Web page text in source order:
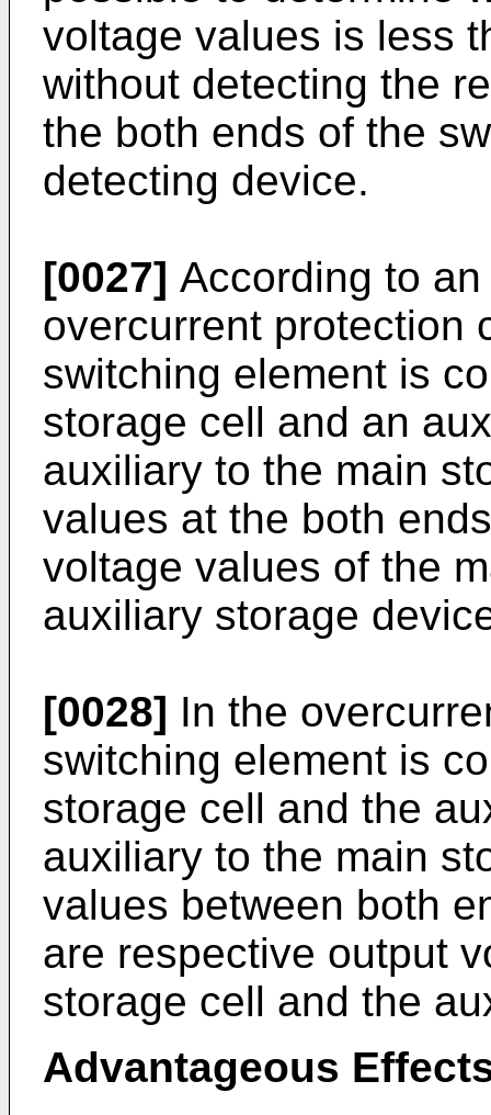
voltage values is less
without detecting the
the both ends of the
detecting device.
[0027] According to
overcurrent protection
switching element is
storage cell and an
auxiliary to the main
values at the both
voltage values of the
auxiliary storage
[0028] In the
switching element is
storage cell and the
auxiliary to the main
values between both
are respective output
storage cell and the
Advantageous